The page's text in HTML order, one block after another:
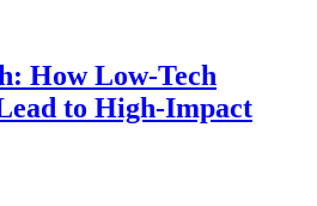
How Low-Tech
to High-Impact